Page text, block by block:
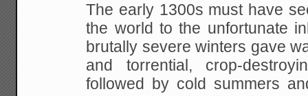
The early 1300s must have
the world to the unfortunate
brutally severe winters gave
and torrential, crop-
followed by cold summers